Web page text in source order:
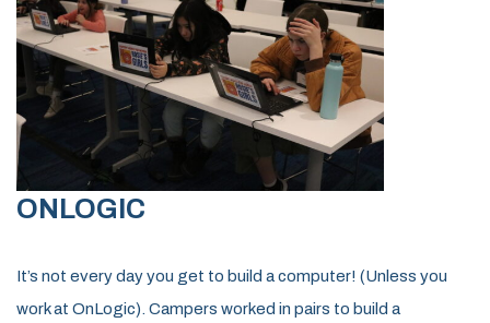
ONLOGIC
It’s not every day you get to build a computer! (Unless you
work at OnLogic). Campers worked in pairs to build a